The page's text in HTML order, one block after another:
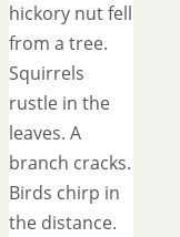
hickory nut fell
from a tree.
Squirrels
rustle in the
leaves. A
branch cracks.
Birds chirp in
the distance.